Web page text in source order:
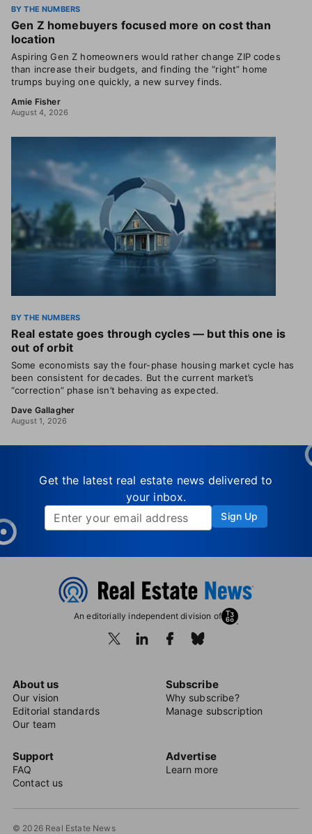
BY THE NUMBERS
Gen Z homebuyers focused more on cost than
location
Aspiring Gen Z homeowners would rather change ZIP codes
than increase their budgets, and finding the “right” home
trumps buying one quickly, a new survey finds.
Amie Fisher
August 4, 2026
BY THE NUMBERS
Real estate goes through cycles — but this one is
out of orbit
Some economists say the four-phase housing market cycle has
been consistent for decades. But the current market’s
“correction” phase isn’t behaving as expected.
Dave Gallagher
August 1, 2026
Get the latest real estate news delivered to
your inbox.
Sign Up
An editorially independent division of
About us
Our vision
Editorial standards
Our team
Subscribe
Why subscribe?
Manage subscription
Support
FAQ
Contact us
Advertise
Learn more
© 2026 Real Estate News